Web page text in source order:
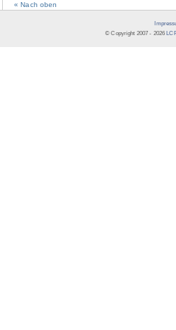
« Nach oben
© Copyright 2007 - 2026